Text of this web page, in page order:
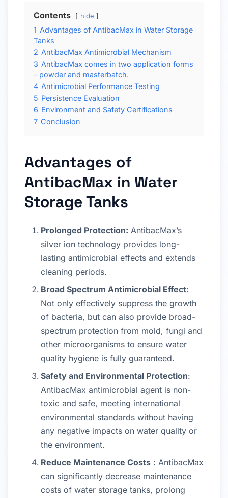
Contents hide
1 Advantages of AntibacMax in Water Storage
Tanks
2 AntibacMax Antimicrobial Mechanism
3 AntibacMax comes in two application forms
– powder and masterbatch.
4 Antimicrobial Performance Testing
5 Persistence Evaluation
6 Environment and Safety Certifications
7 Conclusion
Advantages of
AntibacMax in Water
Storage Tanks
Prolonged Protection: AntibacMax’s
silver ion technology provides long-
lasting antimicrobial effects and extends
cleaning periods.
Broad Spectrum Antimicrobial Effect:
Not only effectively suppress the growth
of bacteria, but can also provide broad-
spectrum protection from mold, fungi and
other microorganisms to ensure water
quality hygiene is fully guaranteed.
Safety and Environmental Protection:
AntibacMax antimicrobial agent is non-
toxic and safe, meeting international
environmental standards without having
any negative impacts on water quality or
the environment.
Reduce Maintenance Costs : AntibacMax
can significantly decrease maintenance
costs of water storage tanks, prolong